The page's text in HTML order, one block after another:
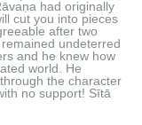
had originally
cut you into pieces
after two
undeterred
and he knew how
world. He
the character
no support! Sītā